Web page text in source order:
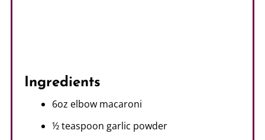
Ingredients
6oz elbow macaroni
½ teaspoon garlic powder